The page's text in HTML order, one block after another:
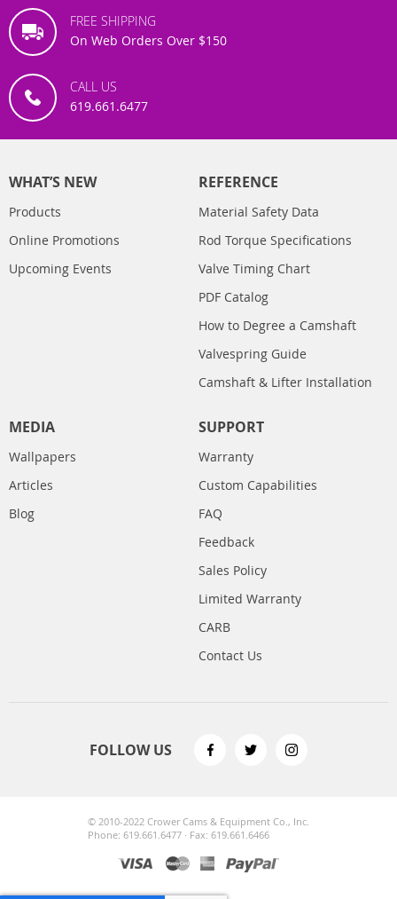
FREE SHIPPING
On Web Orders Over $150
CALL US
619.661.6477
WHAT’S NEW
Products
Online Promotions
Upcoming Events
REFERENCE
Material Safety Data
Rod Torque Specifications
Valve Timing Chart
PDF Catalog
How to Degree a Camshaft
Valvespring Guide
Camshaft & Lifter Installation
MEDIA
Wallpapers
Articles
Blog
SUPPORT
Warranty
Custom Capabilities
FAQ
Feedback
Sales Policy
Limited Warranty
CARB
Contact Us
FOLLOW US
© 2010-2022 Crower Cams & Equipment Co., Inc.
Phone: 619.661.6477 · Fax: 619.661.6466